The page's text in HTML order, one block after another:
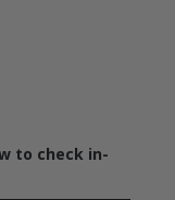
to check in-